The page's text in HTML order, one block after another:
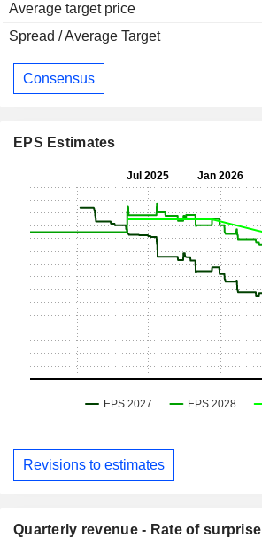
Average target price
Spread / Average Target
Consensus
EPS Estimates
Revisions to estimates
Quarterly revenue - Rate of surprise